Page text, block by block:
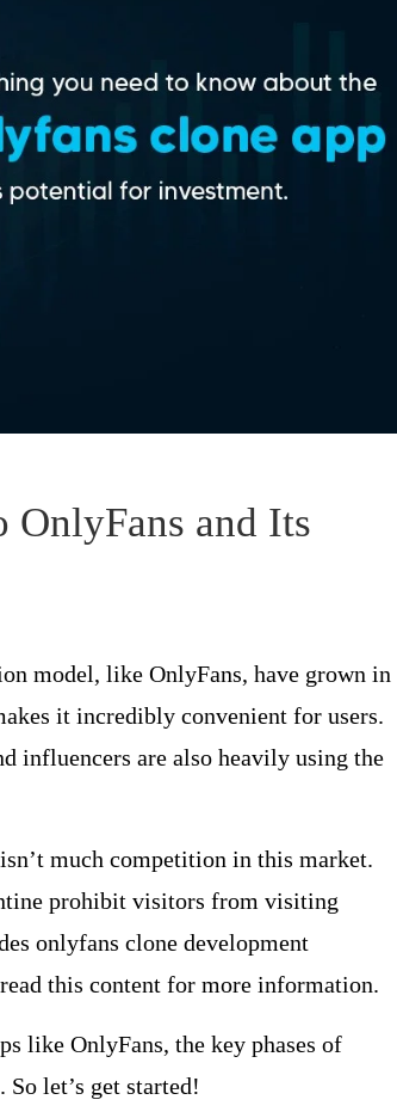
OnlyFans and Its
model, like OnlyFans, have grown in
it incredibly convenient for users.
influencers are also heavily using the
much competition in this market.
prohibit visitors from visiting
onlyfans clone development
this content for more information.
like OnlyFans, the key phases of
let’s get started!